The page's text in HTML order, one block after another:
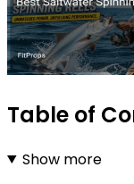
Table of
Show more